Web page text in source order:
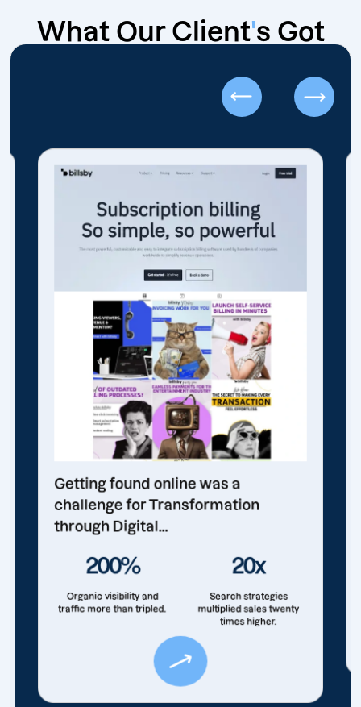
What Our Client's Got
Getting found online was a
challenge for Transformation
through Digital...
200%
Organic visibility and
traffic more than tripled.
20x
Search strategies
multiplied sales twenty
times higher.